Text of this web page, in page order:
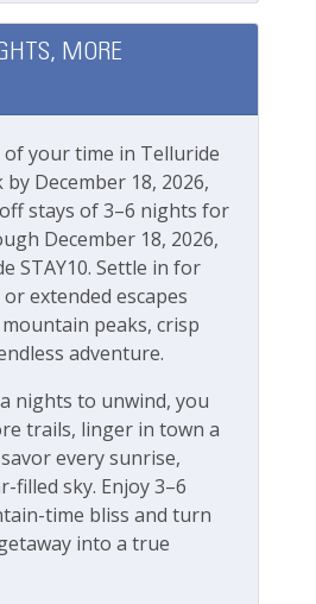
MORE
your time in Telluride
December 18, 2026,
stays of 3–6 nights for
December 18, 2026,
STAY10. Settle in for
extended escapes
peaks, crisp
adventure.
nights to unwind, you
trails, linger in town a
every sunrise,
filled sky. Enjoy 3–6
time bliss and turn
into a true